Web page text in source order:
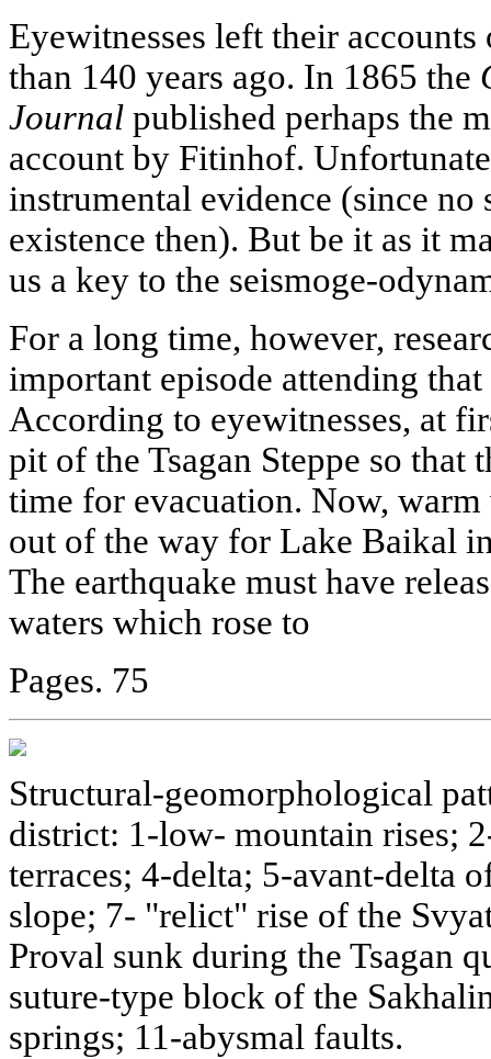
Eyewitnesses left their
than 140 years ago. In 1865 the
Journal published perhaps the
account by Fitinhof.
instrumental evidence (since no
existence then). But be it as it
us a key to the seismoge-
For a long time, however,
important episode attending
According to eyewitnesses, at
pit of the Tsagan Steppe so that
time for evacuation. Now,
out of the way for Lake Baikal
The earthquake must have
waters which rose to
Pages. 75
Structural-geomorphological
district: 1-low- mountain rises;
terraces; 4-delta; 5-avant-delta
slope; 7- "relict" rise of the
Proval sunk during the Tsagan
suture-type block of the
springs; 11-abysmal faults.